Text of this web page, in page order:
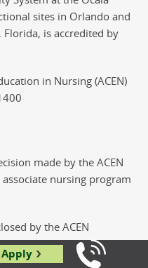
Apply
Call Us:
sites in Orlando and
is accredited by
in Nursing (ACEN)
made by the ACEN
nursing program
by the ACEN
programs